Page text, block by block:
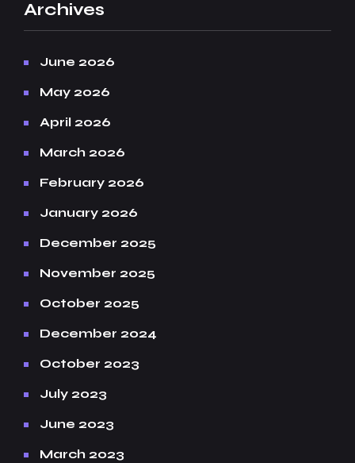
Archives
June 2026
May 2026
April 2026
March 2026
February 2026
January 2026
December 2025
November 2025
October 2025
December 2024
October 2023
July 2023
June 2023
March 2023